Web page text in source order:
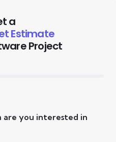
a
Estimate
Project
you interested in